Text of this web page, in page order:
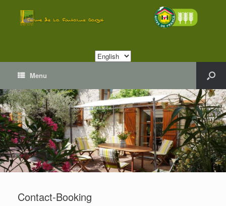
Choose
a
Menu
Contact-Booking